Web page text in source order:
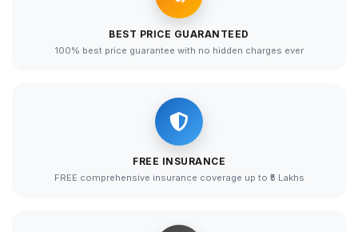
BEST PRICE GUARANTEED
100% best price guarantee with no hidden charges ever
FREE INSURANCE
FREE comprehensive insurance coverage up to ₹5 Lakhs